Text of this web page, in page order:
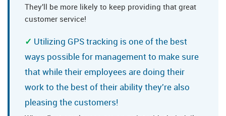
They'll be more likely to keep providing that great
customer service!
Utilizing GPS tracking is one of the best
ways possible for management to make sure
that while their employees are doing their
work to the best of their ability they're also
pleasing the customers!